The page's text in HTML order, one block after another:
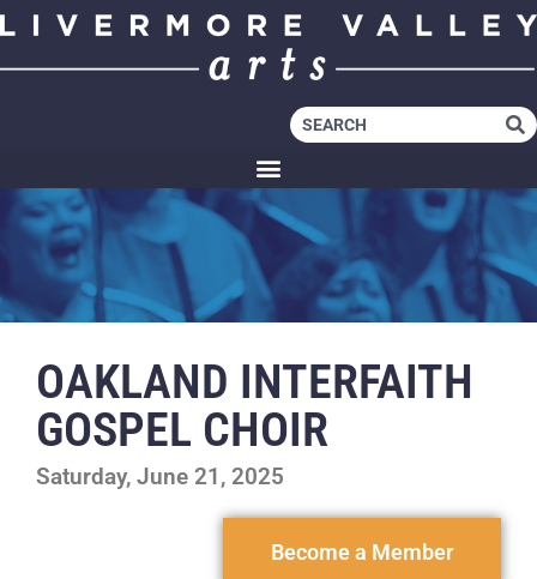
OAKLAND INTERFAITH
GOSPEL CHOIR
Saturday, June 21, 2025
Become a Member